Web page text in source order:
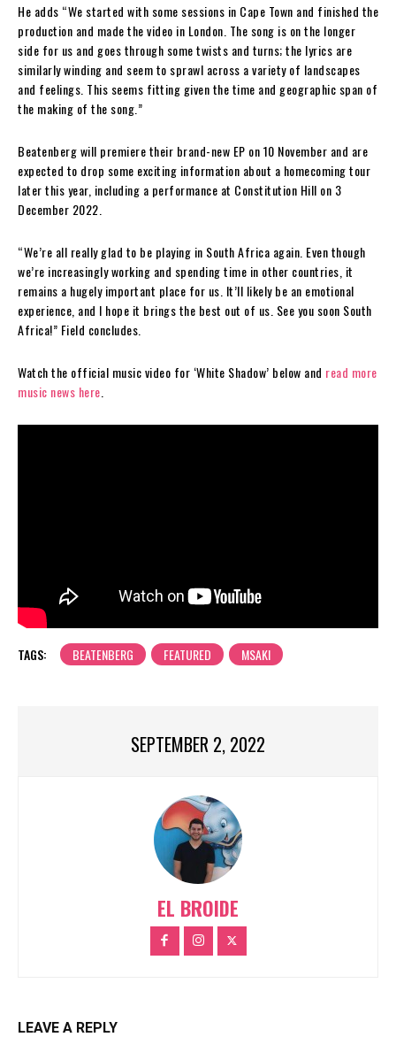
He adds “We started with some sessions in Cape Town and finished the
production and made the video in London. The song is on the longer
side for us and goes through some twists and turns; the lyrics are
similarly winding and seem to sprawl across a variety of landscapes
and feelings. This seems fitting given the time and geographic span of
the making of the song.”
Beatenberg will premiere their brand-new EP on 10 November and are
expected to drop some exciting information about a homecoming tour
later this year, including a performance at Constitution Hill on 3
December 2022.
“We’re all really glad to be playing in South Africa again. Even though
we’re increasingly working and spending time in other countries, it
remains a hugely important place for us. It’ll likely be an emotional
experience, and I hope it brings the best out of us. See you soon South
Africa!” Field concludes.
Watch the official music video for ‘White Shadow’ below and read more
music news here
TAGS: BEATENBERG FEATURED MSAKI
SEPTEMBER 2, 2022
EL BROIDE
LEAVE A REPLY